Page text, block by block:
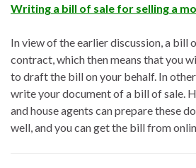
Writing a bill of sale for selling a
In view of the earlier discussion, a bill
contract, which then means that you
to draft the bill on your behalf. In
write your document of a bill of sale.
and house agents can prepare these
well, and you can get the bill from